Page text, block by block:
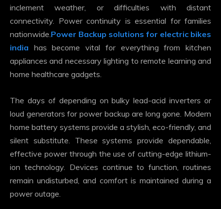
inclement weather, or difficulties with distant
connectivity. Power continuity is essential for families
nationwide.Power Backup solutions for electric bikes
india has become vital for everything from kitchen
appliances and necessary lighting to remote learning and
home healthcare gadgets.
The days of depending on bulky lead-acid inverters or
loud generators for power backup are long gone. Modern
home battery systems provide a stylish, eco-friendly, and
silent substitute. These systems provide dependable,
effective power through the use of cutting-edge lithium-
ion technology. Devices continue to function, routines
remain undisturbed, and comfort is maintained during a
power outage.